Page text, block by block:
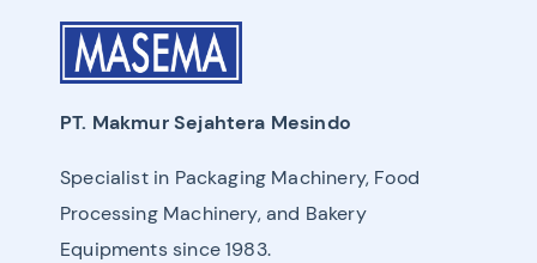
PT. Makmur Sejahtera Mesindo
Specialist in Packaging Machinery, Food
Processing Machinery, and Bakery
Equipments since 1983.